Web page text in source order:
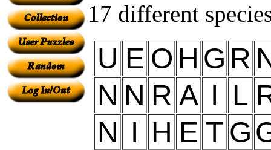
17 different
U E O H G R
N N R A I L
N I H E T G